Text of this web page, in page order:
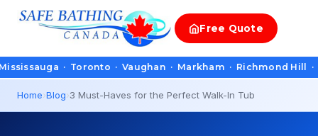
Free Quote
· Toronto · Vaughan · Markham · Richmond Hill ·
Home›Blog›3 Must-Haves for the Perfect Walk-In Tub